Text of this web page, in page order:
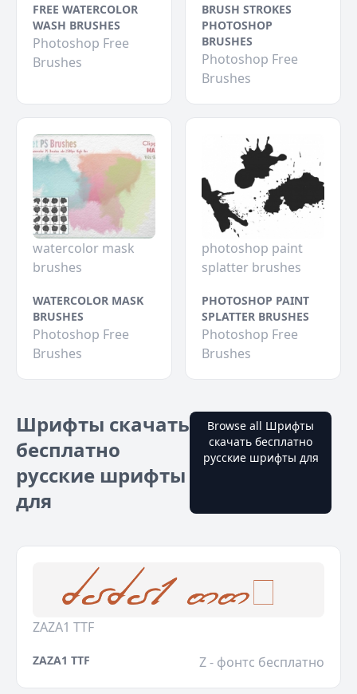
FREE WATERCOLOR
WASH BRUSHES
Photoshop Free
Brushes
BRUSH STROKES
PHOTOSHOP
BRUSHES
Photoshop Free
Brushes
watercolor mask
brushes
WATERCOLOR MASK
BRUSHES
Photoshop Free
Brushes
photoshop paint
splatter brushes
PHOTOSHOP PAINT
SPLATTER BRUSHES
Photoshop Free
Brushes
Шрифты скачать
бесплатно
русские шрифты
для
Browse all Шрифты
скачать бесплатно
русские шрифты для
ZAZA1 TTF
ZAZA1 TTF Z - фонтс бесплатно